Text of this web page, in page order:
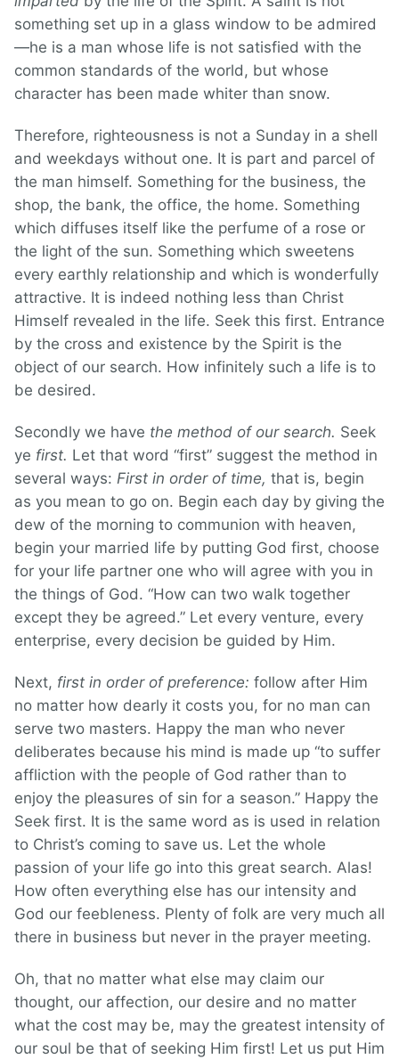
something set up in a glass window to be admired
—he is a man whose life is not satisfied with the
common standards of the world, but whose
character has been made whiter than snow.
Therefore, righteousness is not a Sunday in a shell
and weekdays without one. It is part and parcel of
the man himself. Something for the business, the
shop, the bank, the office, the home. Something
which diffuses itself like the perfume of a rose or
the light of the sun. Something which sweetens
every earthly relationship and which is wonderfully
attractive. It is indeed nothing less than Christ
Himself revealed in the life. Seek this first. Entrance
by the cross and existence by the Spirit is the
object of our search. How infinitely such a life is to
be desired.
Secondly we have the method of our search. Seek
ye first. Let that word “first” suggest the method in
several ways: First in order of time, that is, begin
as you mean to go on. Begin each day by giving the
dew of the morning to communion with heaven,
begin your married life by putting God first, choose
for your life partner one who will agree with you in
the things of God. “How can two walk together
except they be agreed.” Let every venture, every
enterprise, every decision be guided by Him.
Next, first in order of preference: follow after Him
no matter how dearly it costs you, for no man can
serve two masters. Happy the man who never
deliberates because his mind is made up “to suffer
affliction with the people of God rather than to
enjoy the pleasures of sin for a season.” Happy the
Seek first. It is the same word as is used in relation
to Christ’s coming to save us. Let the whole
passion of your life go into this great search. Alas!
How often everything else has our intensity and
God our feebleness. Plenty of folk are very much all
there in business but never in the prayer meeting.
Oh, that no matter what else may claim our
thought, our affection, our desire and no matter
what the cost may be, may the greatest intensity of
our soul be that of seeking Him first! Let us put Him